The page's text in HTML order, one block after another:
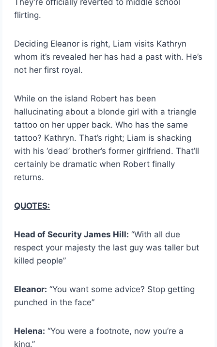
They’re officially reverted to middle school
flirting.
Deciding Eleanor is right, Liam visits Kathryn
whom it’s revealed her has had a past with. He’s
not her first royal.
While on the island Robert has been
hallucinating about a blonde girl with a triangle
tattoo on her upper back. Who has the same
tattoo? Kathryn. That’s right; Liam is shacking
with his ‘dead’ brother’s former girlfriend. That’ll
certainly be dramatic when Robert finally
returns.
QUOTES:
Head of Security James Hill: “With all due
respect your majesty the last guy was taller but
killed people”
Eleanor: “You want some advice? Stop getting
punched in the face”
Helena: “You were a footnote, now you’re a
king.”